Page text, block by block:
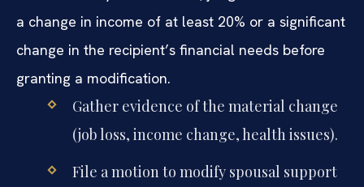
a change in income of at least 20% or a significant
change in the recipient’s financial needs before
granting a modification.
Gather evidence of the material change
(job loss, income change, health issues).
File a motion to modify spousal support